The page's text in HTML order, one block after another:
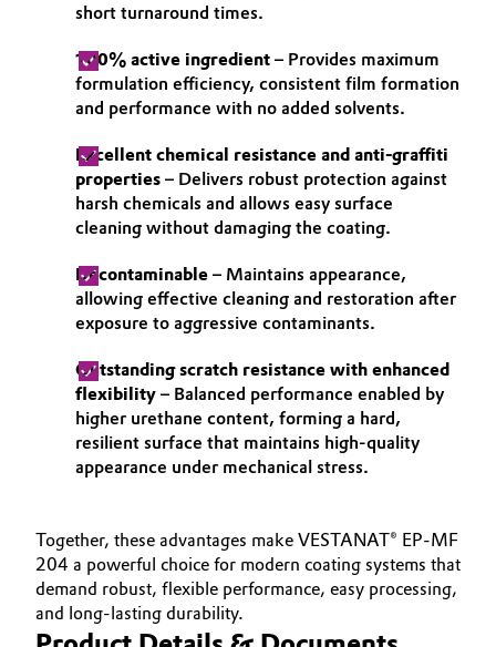
short turnaround times.
100% active ingredient – Provides maximum
formulation efficiency, consistent film formation
and performance with no added solvents.
Excellent chemical resistance and anti-graffiti
properties – Delivers robust protection against
harsh chemicals and allows easy surface
cleaning without damaging the coating.
Decontaminable – Maintains appearance,
allowing effective cleaning and restoration after
exposure to aggressive contaminants.
Outstanding scratch resistance with enhanced
flexibility – Balanced performance enabled by
higher urethane content, forming a hard,
resilient surface that maintains high-quality
appearance under mechanical stress.
Together, these advantages make VESTANAT® EP-MF
204 a powerful choice for modern coating systems that
demand robust, flexible performance, easy processing,
and long-lasting durability.